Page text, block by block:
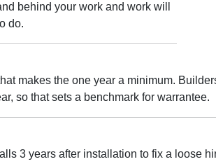
behind your work and work will
do.
makes the one year a minimum.
so that sets a benchmark for warrantee.
3 years after installation to fix a loose